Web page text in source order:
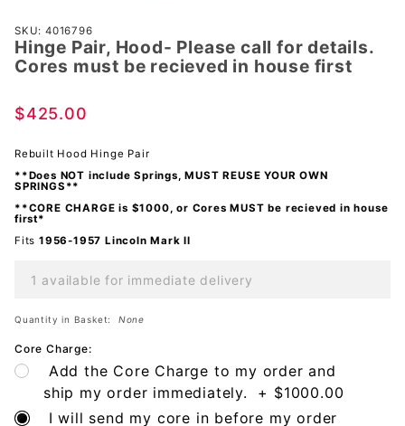
Purchase
Hinge
Pair,
Please
details.
Cores
must be
recieved
in house
SKU: 4016796
Hinge Pair, Hood- Please call for details.
Cores must be recieved in house first
$425.00
Rebuilt Hood Hinge Pair
**Does NOT include Springs, MUST REUSE YOUR OWN
SPRINGS**
**CORE CHARGE is $1000, or Cores MUST be recieved in house
first*
Fits 1956-1957 Lincoln Mark II
1 available for immediate delivery
Quantity in Basket: None
Core Charge:
Add the Core Charge to my order and
ship my order immediately. + $1000.00
I will send my core in before my order